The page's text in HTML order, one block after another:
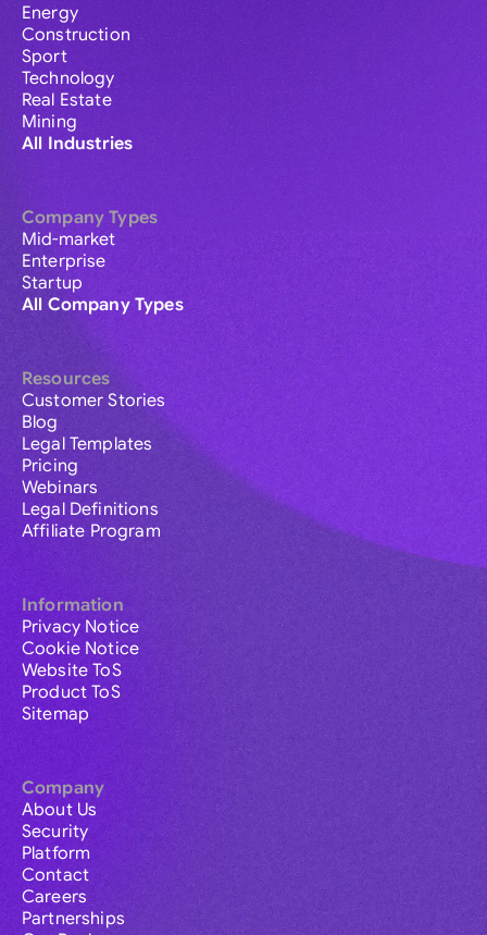
Energy
Construction
Sport
Technology
Real Estate
Mining
All Industries
Company Types
Mid-market
Enterprise
Startup
All Company Types
Resources
Customer Stories
Blog
Legal Templates
Pricing
Webinars
Legal Definitions
Affiliate Program
Information
Privacy Notice
Cookie Notice
Website ToS
Product ToS
Sitemap
Company
About Us
Security
Platform
Contact
Careers
Partnerships